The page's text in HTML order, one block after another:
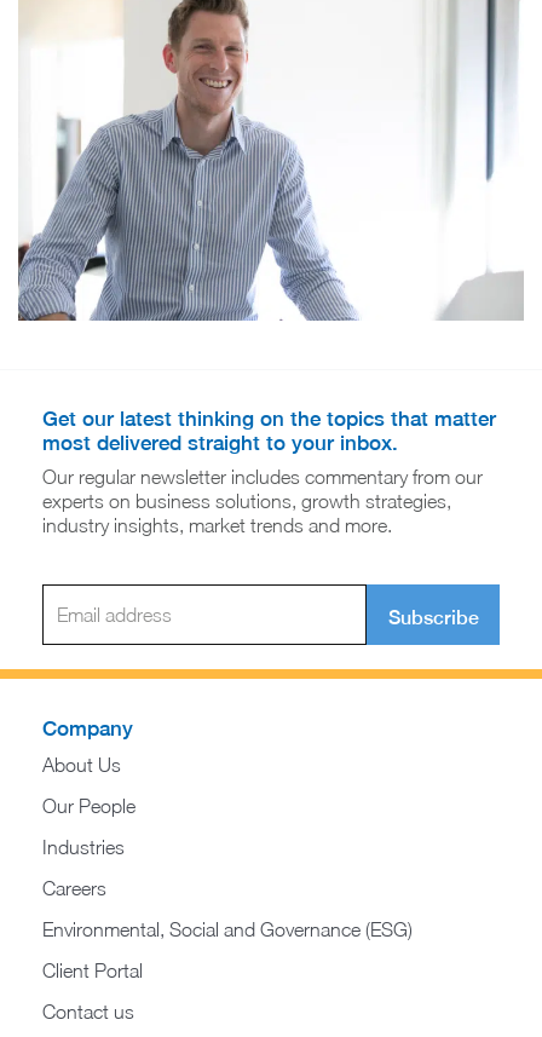
Get our latest thinking on the topics that matter
most delivered straight to your inbox.
Our regular newsletter includes commentary from our
experts on business solutions, growth strategies,
industry insights, market trends and more.
Subscribe
Company
About Us
Our People
Industries
Careers
Environmental, Social and Governance (ESG)
Client Portal
Contact us